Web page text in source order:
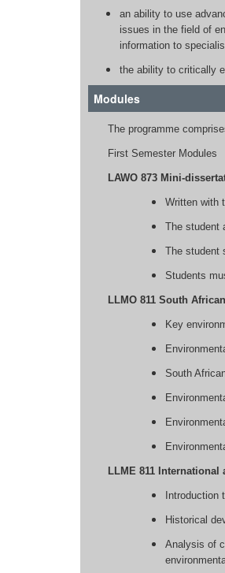
an ability to use
issues in the field of
information to
the ability to critically
Modules
The programme
First Semester Modules
LAWO 873 Mini-
Written with
The student
The student
Students
LLMO 811 South
Key
South
LLME 811
Historical
Analysis of